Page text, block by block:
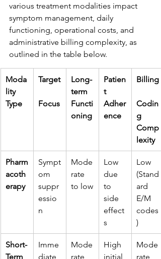
various treatment modalities impact
symptom management, daily
functioning, operational costs, and
administrative billing complexity, as
outlined in the table below.
Moda
lity
Type
Target
Focus
Long-
term
Functi
oning
Patien
t
Adher
ence
Billing
Codin
g
Comp
lexity
Pharm
acoth
erapy
Sympt
om
suppr
essio
n
Mode
rate
to low
Low
due
to
side
effect
s
Low
(Stand
ard
E/M
codes
)
Short-
Term
Imme
diate
Mode
rate
High
initial
Mode
rate